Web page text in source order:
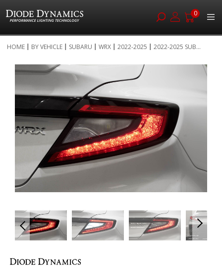
0
to
Content
HOME BY VEHICLE SUBARU WRX 2022-2025 2022-2025 SUB...
to
the
end
the
images
gallery
to